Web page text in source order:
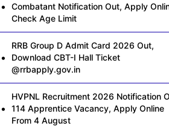
Combatant Notification Out, Apply
Check Age Limit
RRB Group D Admit Card 2026 Out,
Download CBT-I Hall Ticket
@rrbapply.gov.in
HVPNL Recruitment 2026 Notification
114 Apprentice Vacancy, Apply Online
From 4 August